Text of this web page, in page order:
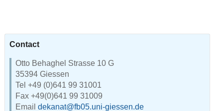
Contact
Otto Behaghel Strasse 10 G
35394 Giessen
Tel +49 (0)641 99 31001
Fax +49(0)641 99 31009
Emaildekanat@fb05.uni-giessen.de